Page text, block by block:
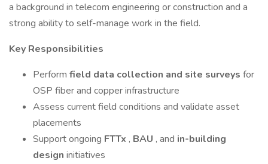
a background in telecom engineering or construction and a
strong ability to self-manage work in the field.
Key Responsibilities
Perform field data collection and site surveys for
OSP fiber and copper infrastructure
Assess current field conditions and validate asset
placements
Support ongoing FTTx , BAU , and in-building
design initiatives